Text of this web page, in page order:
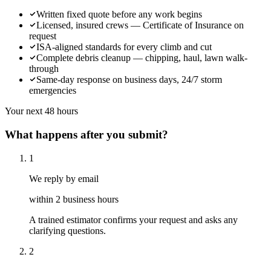
Written fixed quote before any work begins
Licensed, insured crews — Certificate of Insurance on
request
ISA-aligned standards for every climb and cut
Complete debris cleanup — chipping, haul, lawn walk-
through
Same-day response on business days, 24/7 storm
emergencies
Your next 48 hours
What happens after you submit?
1
We reply by email
within 2 business hours
A trained estimator confirms your request and asks any
clarifying questions.
2